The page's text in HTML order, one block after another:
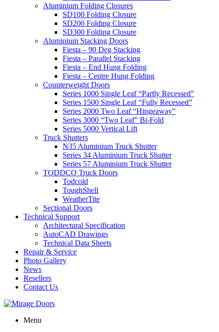
Aluminium Folding Closures
SD100 Folding Closure
SD200 Folding Closure
SD300 Folding Closure
Aluminium Stacking Doors
Fiesta – 90 Deg Stacking
Fiesta – Parallel Stacking
Fiesta – End Hung Folding
Fiesta – Centre Hung Folding
Counterweight Doors
Series 1000 Single Leaf “Partly Recessed”
Series 1500 Single Leaf “Fully Recessed”
Series 2000 Two Leaf “Hingeaway”
Series 3000 “Two Leaf” Bi-Fold
Series 5000 Vertical Lift
Truck Shutters
N35 Aluminium Truck Shutter
Series 34 Aluminium Truck Shutter
Series 57 Aluminium Truck Shutter
TODDCO Truck Doors
Todcold
ToughShell
WeatherTite
Sectional Doors
Technical Support
Architectural Specification
AutoCAD Drawings
Technical Data Sheets
Repair & Service
Photo Gallery
News
Resellers
Contact Us
Menu